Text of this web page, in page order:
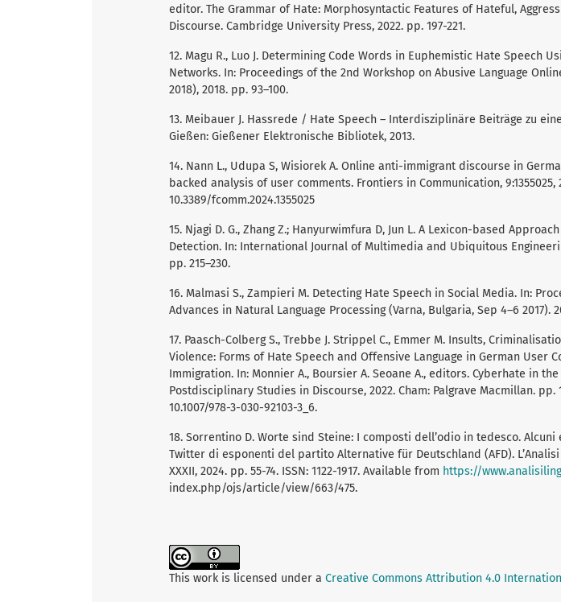
editor. The Grammar of Hate: Morphosyntactic Features of Hateful,
Discourse. Cambridge University Press, 2022. pp. 197-221.
12. Magu R., Luo J. Determining Code Words in Euphemistic Hate Speech
Networks. In: Proceedings of the 2nd Workshop on Abusive Language
2018), 2018. pp. 93–100.
13. Meibauer J. Hassrede / Hate Speech – Interdisziplinäre Beiträge zu
Gießen: Gießener Elektronische Bibliotek, 2013.
14. Nann L., Udupa S, Wisiorek A. Online anti-immigrant discourse in
backed analysis of user comments. Frontiers in Communication, 9:1355025,
10.3389/fcomm.2024.1355025
15. Njagi D. G., Zhang Z.; Hanyurwimfura D, Jun L. A Lexicon-based
Detection. In: International Journal of Multimedia and Ubiquitous
pp. 215–230.
16. Malmasi S., Zampieri M. Detecting Hate Speech in Social Media. In:
Advances in Natural Language Processing (Varna, Bulgaria, Sep 4–6 2017).
17. Paasch-Colberg S., Trebbe J. Strippel C., Emmer M. Insults,
Violence: Forms of Hate Speech and Offensive Language in German User
Immigration. In: Monnier A., Boursier A. Seoane A., editors. Cyberhate in
Postdisciplinary Studies in Discourse, 2022. Cham: Palgrave Macmillan. pp.
10.1007/978-3-030-92103-3_6.
18. Sorrentino D. Worte sind Steine: I composti dell’odio in tedesco.
Twitter di esponenti del partito Alternative für Deutschland (AFD).
XXXII, 2024. pp. 55-74. ISSN: 1122-1917. Available from https://
index.php/ojs/article/view/663/475.
This work is licensed under a Creative Commons Attribution 4.0